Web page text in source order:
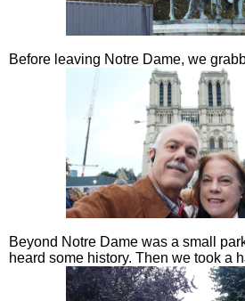
Before leaving Notre Dame, we
Beyond Notre Dame was a small
heard some history. Then we took a